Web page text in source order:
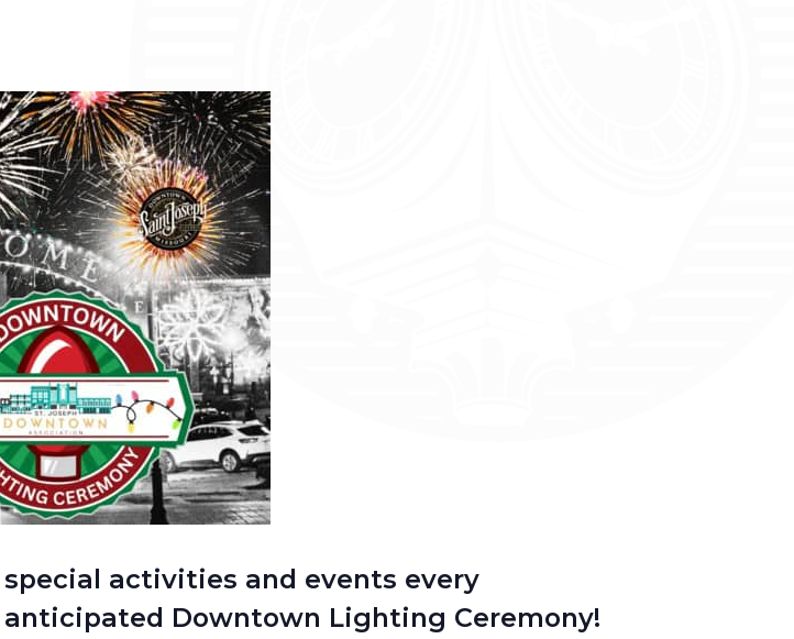
activities and events every
Downtown Lighting Ceremony!